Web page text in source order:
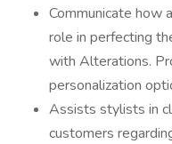
Communicate how
role in perfecting
with Alterations.
personalization
Assists stylists in
customers